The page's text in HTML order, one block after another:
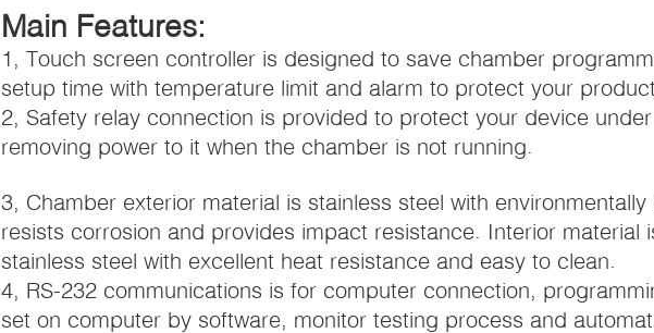
Main Features:
1, Touch screen controller is designed to save chamber
setup time with temperature limit and alarm to protect your
2, Safety relay connection is provided to protect your device
removing power to it when the chamber is not running.
3, Chamber exterior material is stainless steel with
resists corrosion and provides impact resistance. Interior material
stainless steel with excellent heat resistance and easy to clean.
4, RS-232 communications is for computer connection,
set on computer by software, monitor testing process and